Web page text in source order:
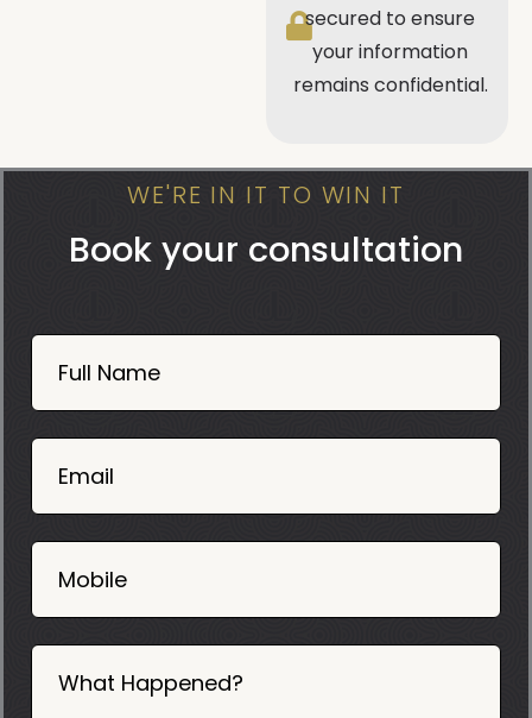
secured to ensure
your information
remains confidential.
WE'RE IN IT TO WIN IT
Book your consultation
Book
Now
06
Full Name
Email
Mobile
What Happened?